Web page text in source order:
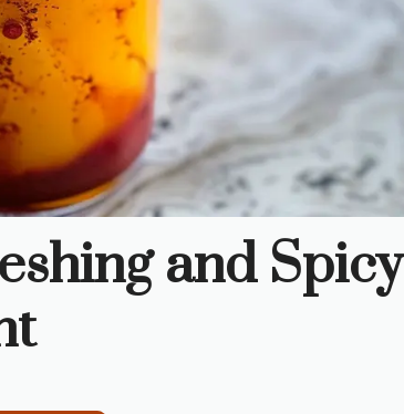
and Spicy